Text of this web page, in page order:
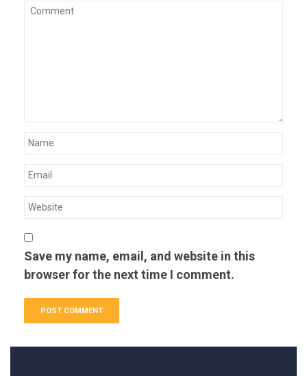
Save my name, email, and website in this
browser for the next time I comment.